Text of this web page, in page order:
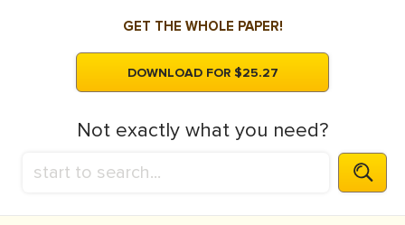
GET THE WHOLE PAPER!
DOWNLOAD FOR $25.27
Not exactly what you need?